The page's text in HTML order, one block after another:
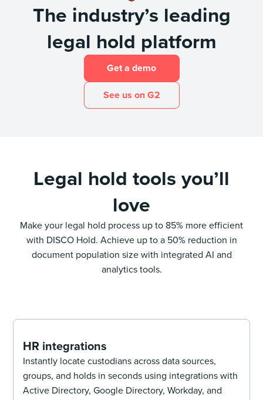
The industry’s leading
legal hold platform
Get a demo
See us on G2
Legal hold tools you’ll
love
Make your legal hold process up to 85% more efficient
with DISCO Hold. Achieve up to a 50% reduction in
document population size with integrated AI and
analytics tools.
HR integrations
Instantly locate custodians across data sources,
groups, and holds in seconds using integrations with
Active Directory, Google Directory, Workday, and